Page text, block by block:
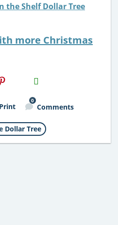
the Shelf Dollar Tree
more Christmas
H2S
Email
Print
0
Comments
Dollar Tree